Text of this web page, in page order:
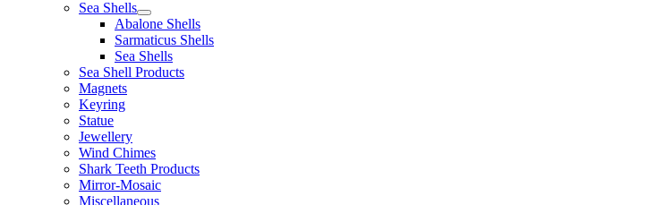
Sea Shells
Abalone Shells
Sarmaticus Shells
Sea Shells
Sea Shell Products
Magnets
Keyring
Statue
Jewellery
Wind Chimes
Shark Teeth Products
Mirror-Mosaic
Miscellaneous